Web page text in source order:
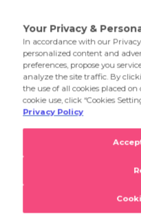
The Round Cotton
and round shape,allow
lip makeup. Its double
offers ease of use.
Round Cotton Pads For